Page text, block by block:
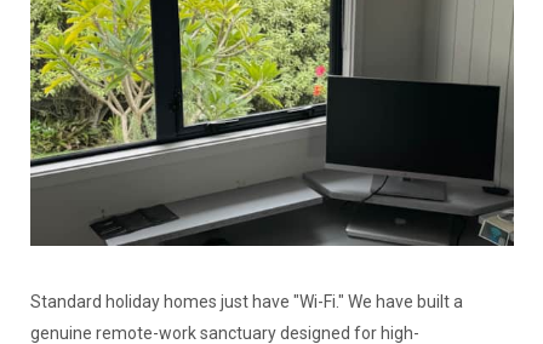
Standard holiday homes just have "Wi-Fi." We have built a
genuine remote-work sanctuary designed for high-